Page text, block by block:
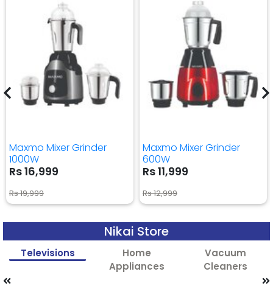
Maxmo Mixer Grinder
1000W
Rs 16,999
Rs 19,999
Maxmo Mixer Grinder
600W
Rs 11,999
Rs 12,999
Nikai Store
Televisions
Home
Appliances
Vacuum
Cleaners